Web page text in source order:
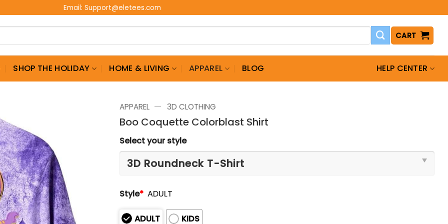
Email: Support@eletees.com
CART
SHOP THE HOLIDAY HOME & LIVING APPAREL BLOG HELP CENTER
APPAREL — 3D CLOTHING
Boo Coquette Colorblast Shirt
Select your style
Style* ADULT
ADULT
KIDS